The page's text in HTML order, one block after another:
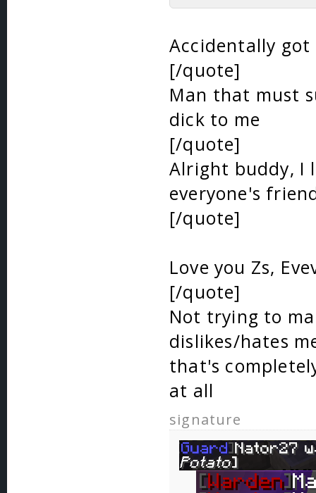
Accidentally
[/quote]
Man that must
dick to me
[/quote]
Alright buddy, I
everyone's
[/quote]
Love you Zs,
[/quote]
Not trying to
dislikes/hates
that's
at all
signature